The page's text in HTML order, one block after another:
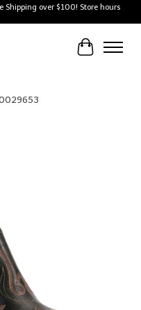
Shipping over $100! Store hours
Cart